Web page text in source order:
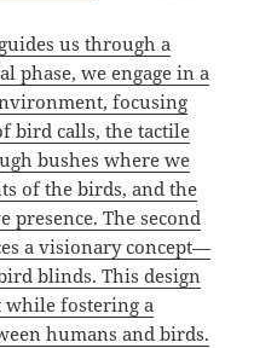
us through a
phase, we engage in a
focusing
bird calls, the tactile
bushes where we
of the birds, and the
presence. The second
a visionary concept—
blinds. This design
while fostering a
humans and birds.